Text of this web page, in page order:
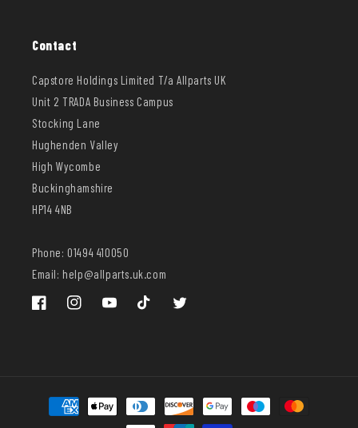
Contact
Capstore Holdings Limited T/a Allparts UK
Unit 2 TRADA Business Campus
Stocking Lane
Hughenden Valley
High Wycombe
Buckinghamshire
HP14 4NB
Phone: 01494 410050
Email: help@allparts.uk.com
FacebookInstagramYouTube TikTok Twitter
Payment
methods